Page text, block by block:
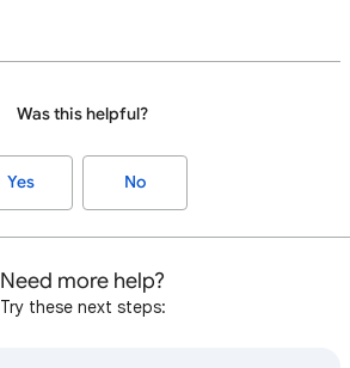
Was this helpful?
Yes No
Need more help?
Try these next steps: